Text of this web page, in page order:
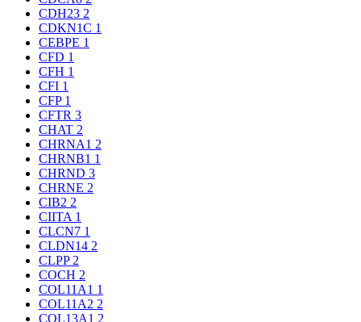
CDH23 2
CDKN1C 1
CEBPE 1
CFD 1
CFH 1
CFI 1
CFP 1
CFTR 3
CHAT 2
CHRNA1 2
CHRNB1 1
CHRND 3
CHRNE 2
CIB2 2
CIITA 1
CLCN7 1
CLDN14 2
CLPP 2
COCH 2
COL11A1 1
COL11A2 2
COL13A1 2